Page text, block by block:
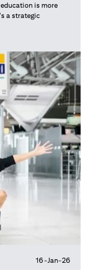
is more
a strategic
16-Jan-26